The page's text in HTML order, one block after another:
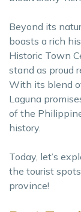
Beyond its
boasts a rich
Historic Town
stand as proud
With its blend
Laguna
of the
history.
Today, let’s
the tourist
province!